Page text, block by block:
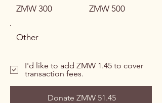
ZMW 300 ZMW 500
Other
Donate ZMW 51.45
I'd like to add ZMW 1.45 to cover
transaction fees.